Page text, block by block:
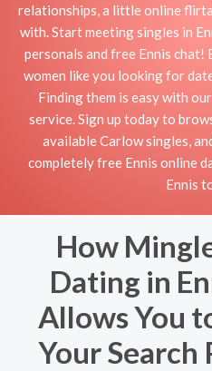
relationships, a little online
with. Start meeting singles in
personals and free Ennis chat!
women like you looking for
Finding them is easy with
service. Sign up today to
available Carlow singles,
completely free Ennis online
Ennis
How
Dating in
Allows You
Your Search